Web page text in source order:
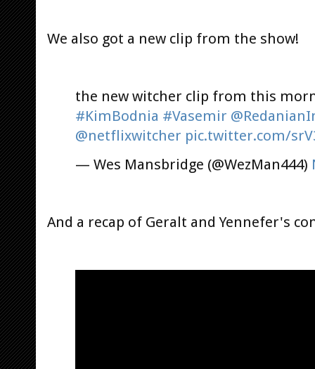
We also got a new clip from the show!
the new witcher clip from this
#KimBodnia #Vasemir
@netflixwitcher pic.twitter.com/
— Wes Mansbridge (@WezMan444)
And a recap of Geralt and Yennefer's